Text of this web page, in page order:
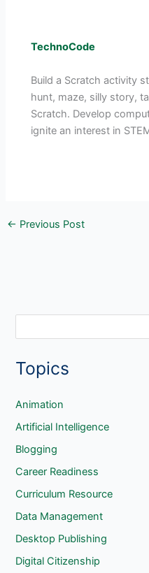
TechnoCode
Build a Scratch activity
hunt, maze, silly story,
Scratch. Develop
ignite an interest in
← Previous Post
a
c
h
Topics
Animation
Artificial Intelligence
Blogging
Career Readiness
Curriculum Resource
Data Management
Desktop Publishing
Digital Citizenship